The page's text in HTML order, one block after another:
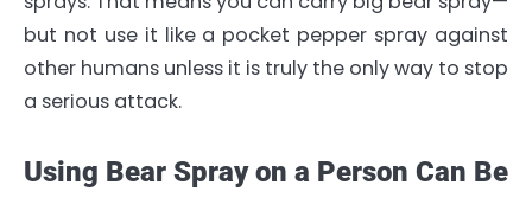
but not use it like a pocket pepper spray against
other humans unless it is truly the only way to stop
a serious attack.
Using Bear Spray on a Person Can Be